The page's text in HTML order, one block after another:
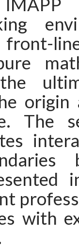
origin
The
with